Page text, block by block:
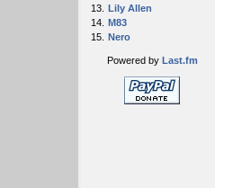
13. Lily Allen
14. M83
15. Nero
Powered by Last.fm